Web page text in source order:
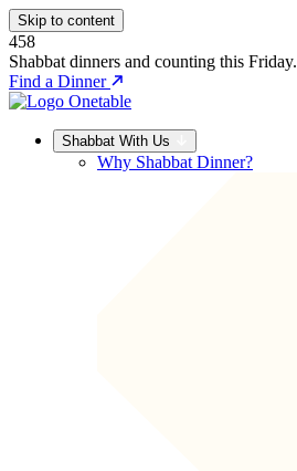
Skip to content
458
Shabbat dinners and counting this Friday.
Find a Dinner
Shabbat With Us
Why Shabbat Dinner?